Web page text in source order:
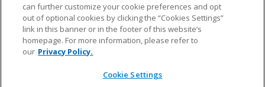
AD CHOICES
© 2026 NFL Enterprises LLC. NFL and the NFL shield
design are registered trademarks of the National
can further customize your cookie preferences and opt
out of optional cookies by clicking the “Cookies Settings”
link in this banner or in the footer of this website’s
homepage. For more information, please refer to
our Privacy Policy.
Cookie Settings